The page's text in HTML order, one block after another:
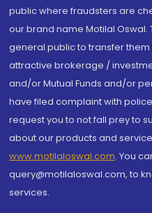
public where fraudsters are
our brand name Motilal Oswal.
general public to transfer
attractive brokerage /
and/or Mutual Funds and/or
have filed complaint with
request you to not fall prey to
about our products and
www.motilaloswal.com. You
query@motilaloswal.com, to
services.